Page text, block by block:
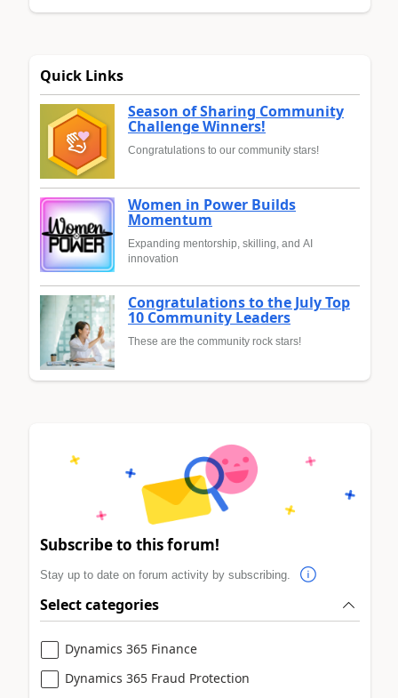
Quick Links
Season of Sharing Community
Challenge Winners!
Congratulations to our community stars!
Women in Power Builds
Momentum
Expanding mentorship, skilling, and AI
innovation
Congratulations to the July Top
10 Community Leaders
These are the community rock stars!
Subscribe to this forum!
Stay up to date on forum activity by subscribing.
Select categories
Dynamics 365 Finance
Dynamics 365 Fraud Protection